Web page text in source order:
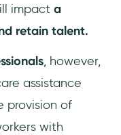
impact a
retain talent.
, however,
assistance
provision of
with